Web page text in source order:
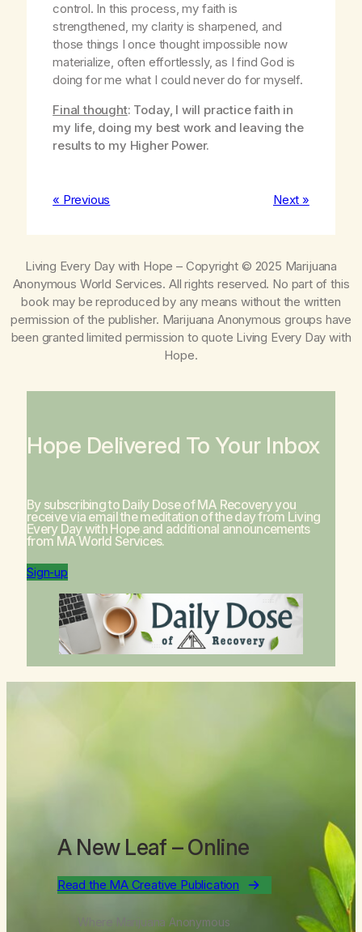
control. In this process, my faith is
strengthened, my clarity is sharpened, and
those things I once thought impossible now
materialize, often effortlessly, as I find God is
doing for me what I could never do for myself.
Final thought: Today, I will practice faith in
my life, doing my best work and leaving the
results to my Higher Power.
« Previous Next »
Living Every Day with Hope – Copyright © 2025 Marijuana
Anonymous World Services. All rights reserved. No part of this
book may be reproduced by any means without the written
permission of the publisher. Marijuana Anonymous groups have
been granted limited permission to quote Living Every Day with
Hope.
Hope Delivered To Your Inbox
By subscribing to Daily Dose of MA Recovery you
receive via email the meditation of the day from Living
Every Day with Hopeand additional announcements
from MA World Services.
Sign-up
A New Leaf – Online
Read the MA Creative Publication
Where Marijuana Anonymous